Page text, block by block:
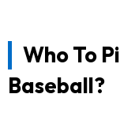
Who To
Baseball?